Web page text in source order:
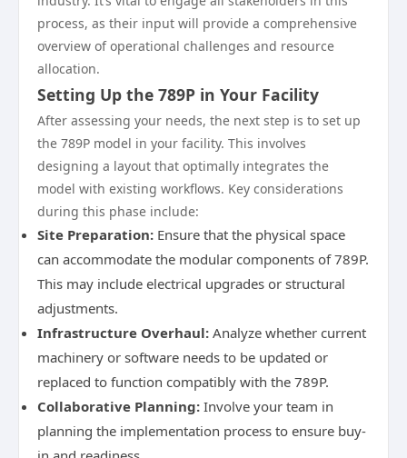
process, as their input will provide a comprehensive
overview of operational challenges and resource
allocation.
Setting Up the 789P in Your Facility
After assessing your needs, the next step is to set up
the 789P model in your facility. This involves
designing a layout that optimally integrates the
model with existing workflows. Key considerations
during this phase include:
Site Preparation: Ensure that the physical space
can accommodate the modular components of 789P.
This may include electrical upgrades or structural
adjustments.
Infrastructure Overhaul: Analyze whether current
machinery or software needs to be updated or
replaced to function compatibly with the 789P.
Collaborative Planning: Involve your team in
planning the implementation process to ensure buy-